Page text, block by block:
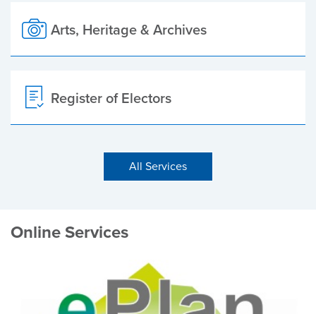
Arts, Heritage & Archives
Register of Electors
All Services
Online Services